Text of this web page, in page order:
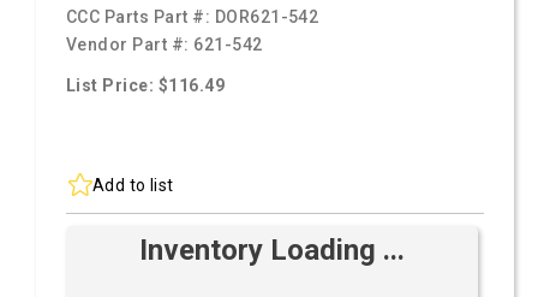
CCC Parts Part #: DOR621-542
Vendor Part #: 621-542
List Price: $116.49
Add to list
Inventory Loading ...